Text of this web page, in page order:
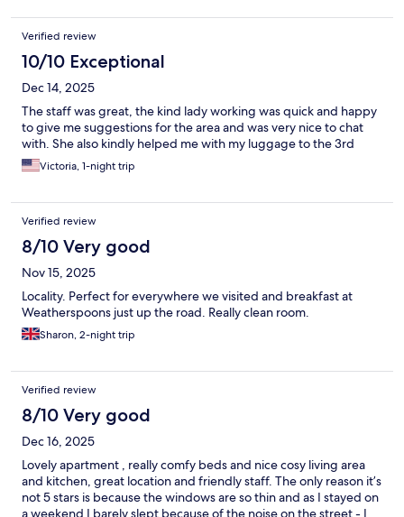
Verified review
10/10 Exceptional
Dec 14, 2025
The staff was great, the kind lady working was quick and happy
to give me suggestions for the area and was very nice to chat
with. She also kindly helped me with my luggage to the 3rd
Victoria, 1-night trip
Verified review
8/10 Very good
Nov 15, 2025
Locality. Perfect for everywhere we visited and breakfast at
Weatherspoons just up the road. Really clean room.
Sharon, 2-night trip
Verified review
8/10 Very good
Dec 16, 2025
Lovely apartment , really comfy beds and nice cosy living area
and kitchen, great location and friendly staff. The only reason it’s
not 5 stars is because the windows are so thin and as I stayed on
a weekend I barely slept because of the noise on the street - I